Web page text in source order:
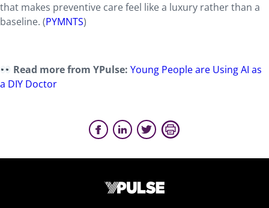
that makes preventive care feel like a luxury rather than a
baseline. (PYMNTS)
Read more from YPulse:Young People are Using AI as
a DIY Doctor